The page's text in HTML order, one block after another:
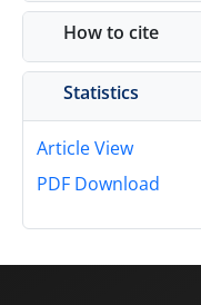
How to cite
Statistics
Article View
PDF Download